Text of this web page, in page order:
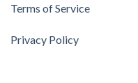
Terms of Service
Privacy Policy